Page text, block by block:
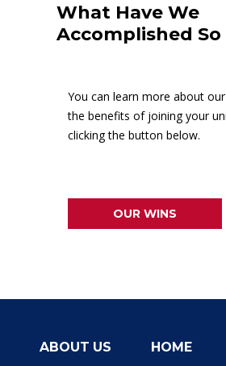
What Have We
Accomplished So
You can learn more about
the benefits of joining your
clicking the button below.
OUR WINS
ABOUT US HOME